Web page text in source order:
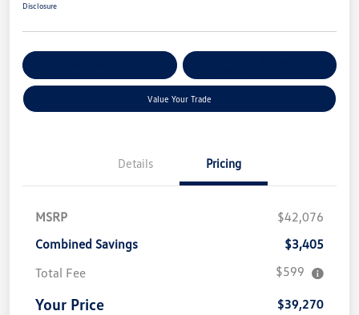
Disclosure
Value Your Trade
Details Pricing
MSRP
$42,076
Combined Savings
$3,405
Total Fee
$599
Your Price $39,270